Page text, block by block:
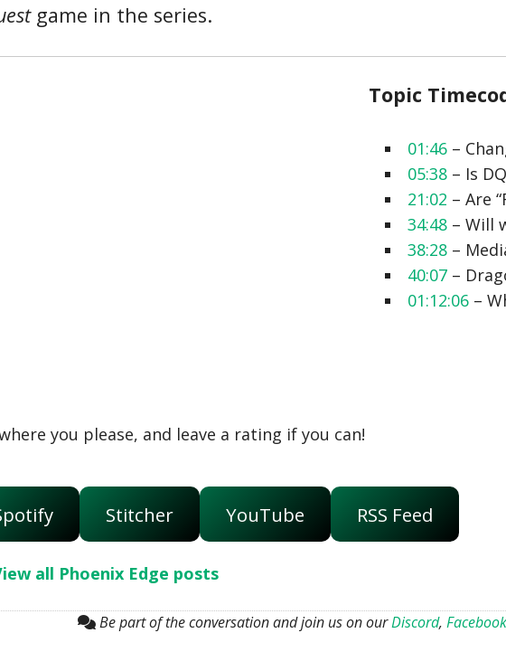
game in the series.
Topic
01:46 –
05:38 – Is
21:02 – Are
34:48 – Will
38:28 –
40:07 –
01:12:06 –
you please, and leave a rating if you can!
Stitcher YouTube RSS Feed
all Phoenix Edge posts
Be part of the conversation and join us on ourDiscord, Facebook